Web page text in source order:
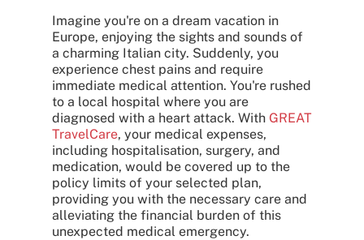
Imagine you're on a dream vacation in
Europe, enjoying the sights and sounds of
a charming Italian city. Suddenly, you
experience chest pains and require
immediate medical attention. You're rushed
to a local hospital where you are
diagnosed with a heart attack. With GREAT
TravelCare, your medical expenses,
including hospitalisation, surgery, and
medication, would be covered up to the
policy limits of your selected plan,
providing you with the necessary care and
alleviating the financial burden of this
unexpected medical emergency.